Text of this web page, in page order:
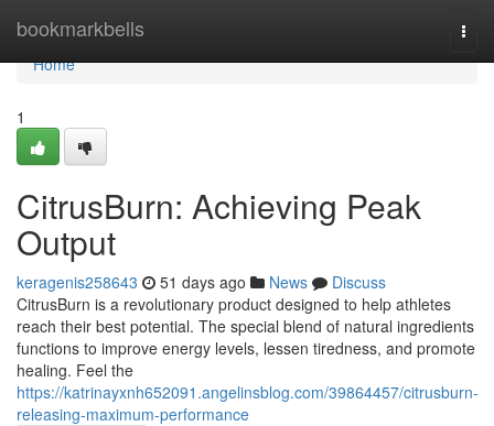
bookmarkbells
Home
Home
1
CitrusBurn: Achieving Peak
Output
keragenis258643 51 days ago News
Discuss
CitrusBurn is a revolutionary product designed to help athletes
reach their best potential. The special blend of natural ingredients
functions to improve energy levels, lessen tiredness, and promote
healing. Feel the
https://katrinayxnh652091.angelinsblog.com/39864457/citrusburn-
releasing-maximum-performance